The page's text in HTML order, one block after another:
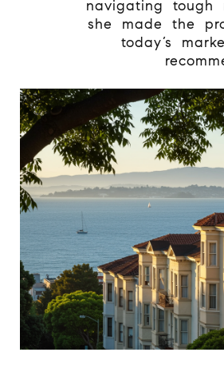
navigating tough
she made the
today’s